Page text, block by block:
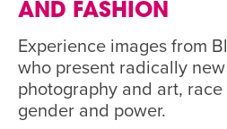
High Holidays PROGRAM
Summer Camp PROGRAM
AND FASHION
Experience images from
who present radically
photography and art,
gender and power.